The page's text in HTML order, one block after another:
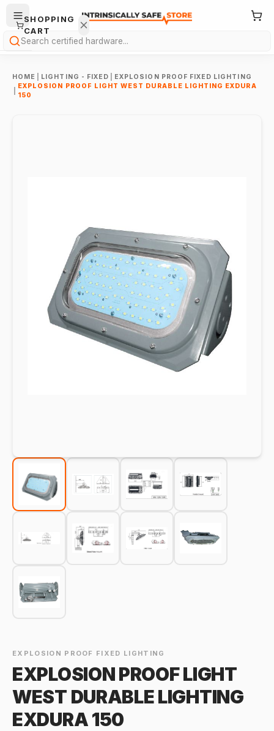
Search
HOME LIGHTING - FIXED
EXPLOSION PROOF FIXED LIGHTING
EXPLOSION PROOF LIGHT WEST DURABLE LIGHTING EXDURA
150
EXPLOSION PROOF FIXED LIGHTING
EXPLOSION PROOF LIGHT
WEST DURABLE LIGHTING
EXDURA 150
SHOPPING
CART